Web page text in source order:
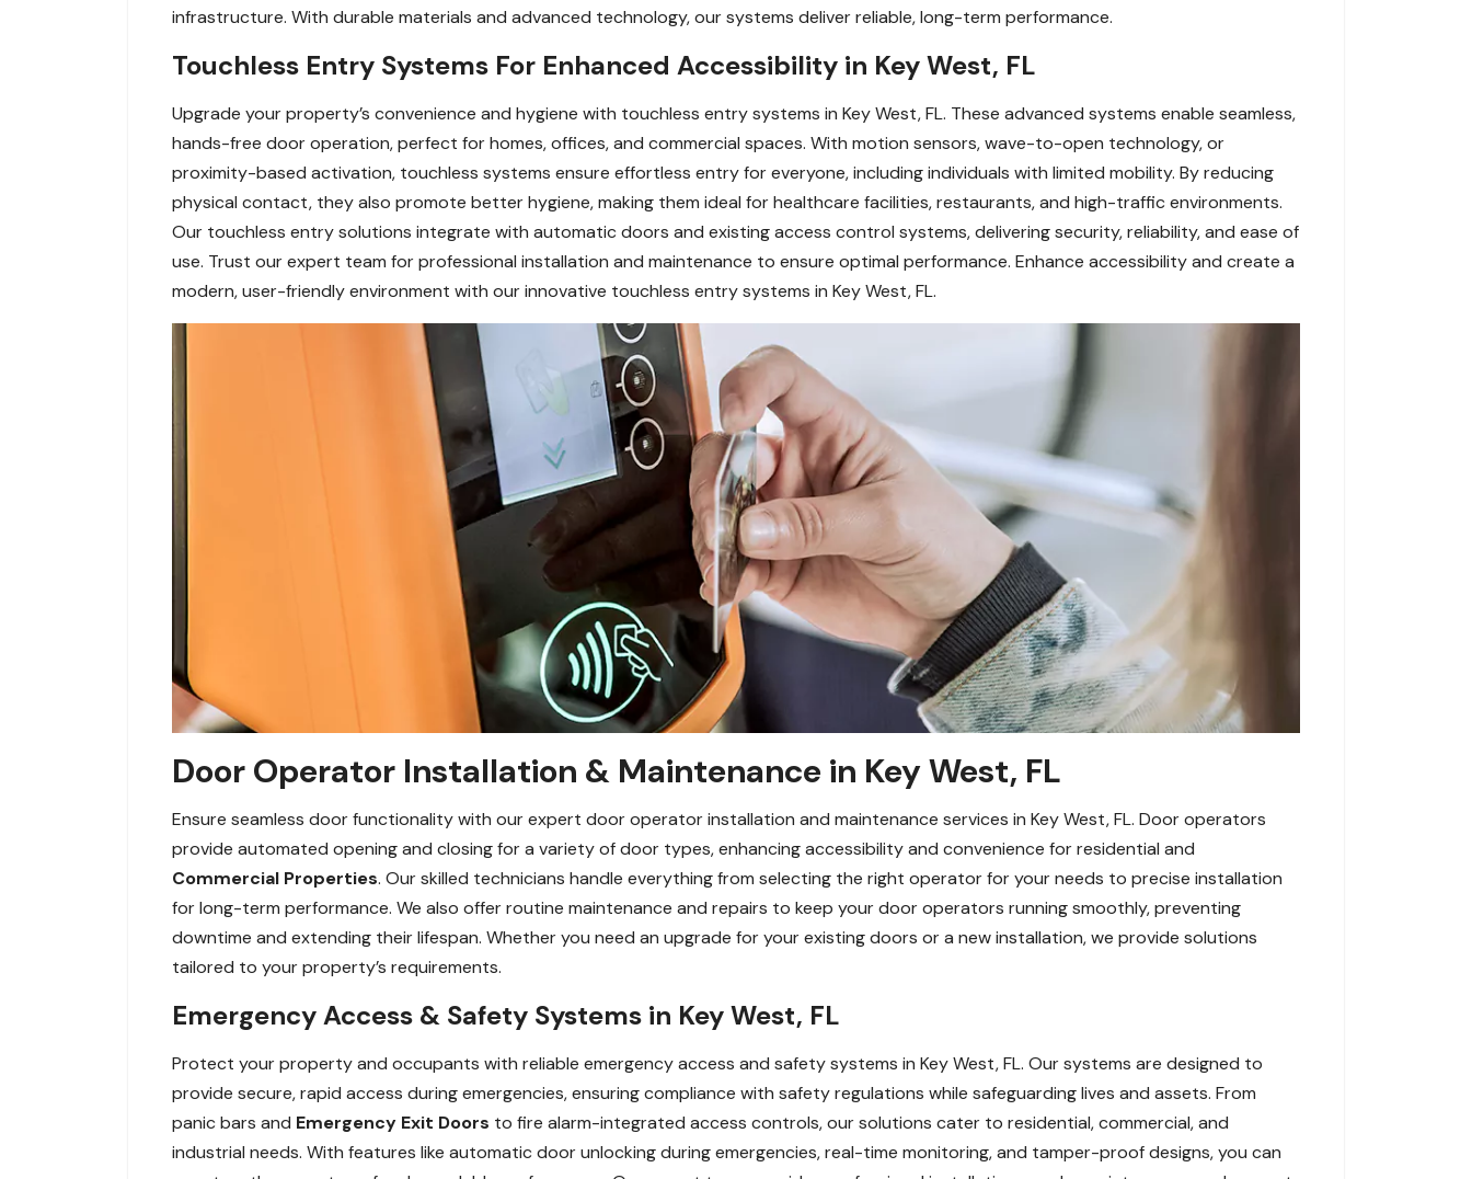
infrastructure. With durable materials and advanced technology, our systems deliver reliable, long-term performance.
Touchless Entry Systems For Enhanced Accessibility in Key West, FL
Upgrade your property’s convenience and hygiene with touchless entry systems in Key West, FL. These advanced systems enable seamless,
hands-free door operation, perfect for homes, offices, and commercial spaces. With motion sensors, wave-to-open technology, or
proximity-based activation, touchless systems ensure effortless entry for everyone, including individuals with limited mobility. By reducing
physical contact, they also promote better hygiene, making them ideal for healthcare facilities, restaurants, and high-traffic environments.
Our touchless entry solutions integrate with automatic doors and existing access control systems, delivering security, reliability, and ease of
use. Trust our expert team for professional installation and maintenance to ensure optimal performance. Enhance accessibility and create a
modern, user-friendly environment with our innovative touchless entry systems in Key West, FL.
Door Operator Installation & Maintenance in Key West, FL
Ensure seamless door functionality with our expert door operator installation and maintenance services in Key West, FL. Door operators
provide automated opening and closing for a variety of door types, enhancing accessibility and convenience for residential and
Commercial Properties. Our skilled technicians handle everything from selecting the right operator for your needs to precise installation
for long-term performance. We also offer routine maintenance and repairs to keep your door operators running smoothly, preventing
downtime and extending their lifespan. Whether you need an upgrade for your existing doors or a new installation, we provide solutions
tailored to your property’s requirements.
Emergency Access & Safety Systems in Key West, FL
Protect your property and occupants with reliable emergency access and safety systems in Key West, FL. Our systems are designed to
provide secure, rapid access during emergencies, ensuring compliance with safety regulations while safeguarding lives and assets. From
panic bars and Emergency Exit Doors to fire alarm-integrated access controls, our solutions cater to residential, commercial, and
industrial needs. With features like automatic door unlocking during emergencies, real-time monitoring, and tamper-proof designs, you can